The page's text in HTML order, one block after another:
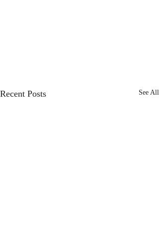
Recent Posts See All